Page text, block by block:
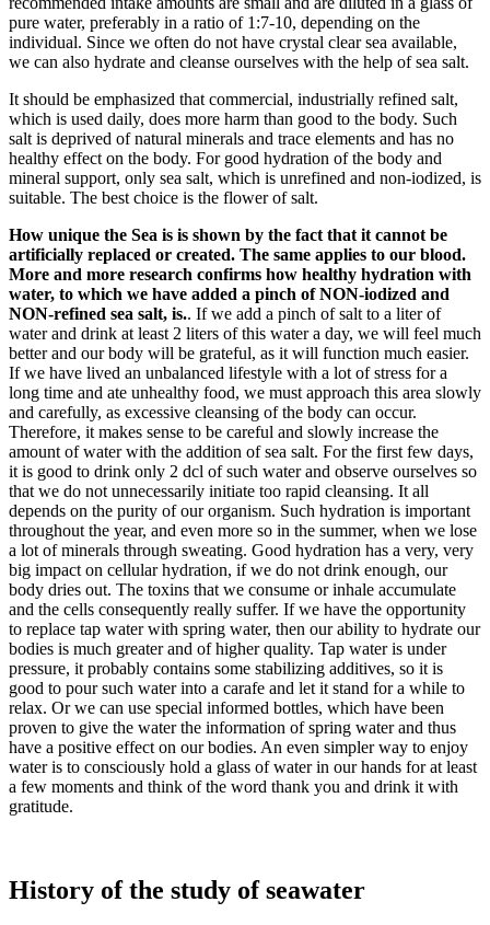
pure water, preferably in a ratio of 1:7-10, depending on the
individual. Since we often do not have crystal clear sea available,
we can also hydrate and cleanse ourselves with the help of sea salt.
It should be emphasized that commercial, industrially refined salt,
which is used daily, does more harm than good to the body. Such
salt is deprived of natural minerals and trace elements and has no
healthy effect on the body. For good hydration of the body and
mineral support, only sea salt, which is unrefined and non-iodized, is
suitable. The best choice is the flower of salt.
How unique the Sea is is shown by the fact that it cannot be
artificially replaced or created. The same applies to our blood.
More and more research confirms how healthy hydration with
water, to which we have added a pinch of NON-iodized and
NON-refined sea salt, is.. If we add a pinch of salt to a liter of
water and drink at least 2 liters of this water a day, we will feel much
better and our body will be grateful, as it will function much easier.
If we have lived an unbalanced lifestyle with a lot of stress for a
long time and ate unhealthy food, we must approach this area slowly
and carefully, as excessive cleansing of the body can occur.
Therefore, it makes sense to be careful and slowly increase the
amount of water with the addition of sea salt. For the first few days,
it is good to drink only 2 dcl of such water and observe ourselves so
that we do not unnecessarily initiate too rapid cleansing. It all
depends on the purity of our organism. Such hydration is important
throughout the year, and even more so in the summer, when we lose
a lot of minerals through sweating. Good hydration has a very, very
big impact on cellular hydration, if we do not drink enough, our
body dries out. The toxins that we consume or inhale accumulate
and the cells consequently really suffer. If we have the opportunity
to replace tap water with spring water, then our ability to hydrate our
bodies is much greater and of higher quality. Tap water is under
pressure, it probably contains some stabilizing additives, so it is
good to pour such water into a carafe and let it stand for a while to
relax. Or we can use special informed bottles, which have been
proven to give the water the information of spring water and thus
have a positive effect on our bodies. An even simpler way to enjoy
water is to consciously hold a glass of water in our hands for at least
a few moments and think of the word thank you and drink it with
gratitude.
History of the study of seawater